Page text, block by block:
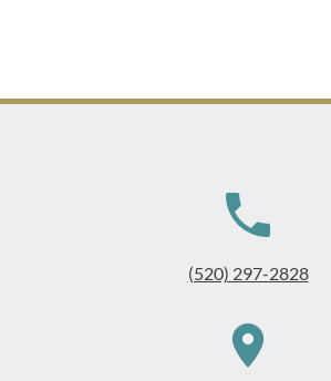
(520) 297-2828